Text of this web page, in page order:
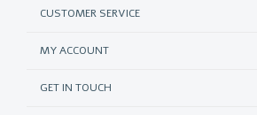
CUSTOMER SERVICE
MY ACCOUNT
GET IN TOUCH